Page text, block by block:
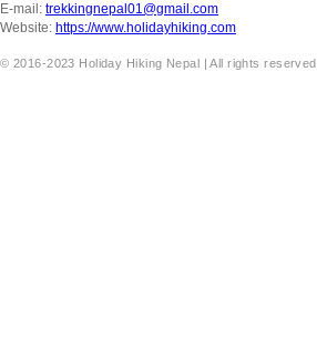
E-mail: trekkingnepal01@gmail.com
Website: https://www.holidayhiking.com
© 2016-2023 Holiday Hiking Nepal | All rights reserved.